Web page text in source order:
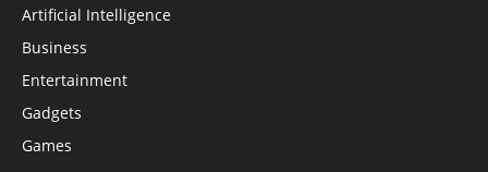
Artificial Intelligence
Business
Entertainment
Gadgets
Games